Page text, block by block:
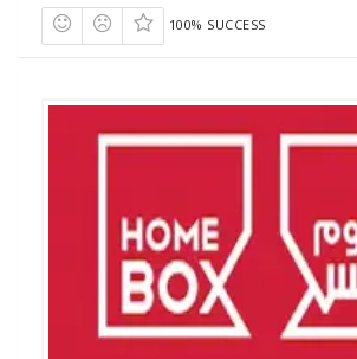
100% SUCCESS